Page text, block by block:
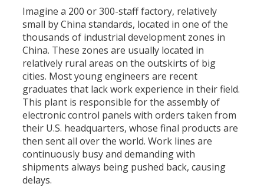
Imagine a 200 or 300-staff factory, relatively
small by China standards, located in one of the
thousands of industrial development zones in
China. These zones are usually located in
relatively rural areas on the outskirts of big
cities. Most young engineers are recent
graduates that lack work experience in their field.
This plant is responsible for the assembly of
electronic control panels with orders taken from
their U.S. headquarters, whose final products are
then sent all over the world. Work lines are
continuously busy and demanding with
shipments always being pushed back, causing
delays.